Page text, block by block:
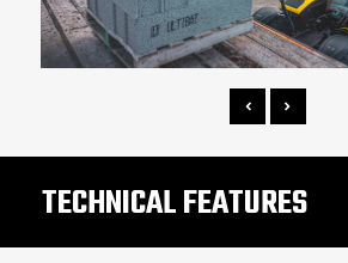
TECHNICAL FEATURES